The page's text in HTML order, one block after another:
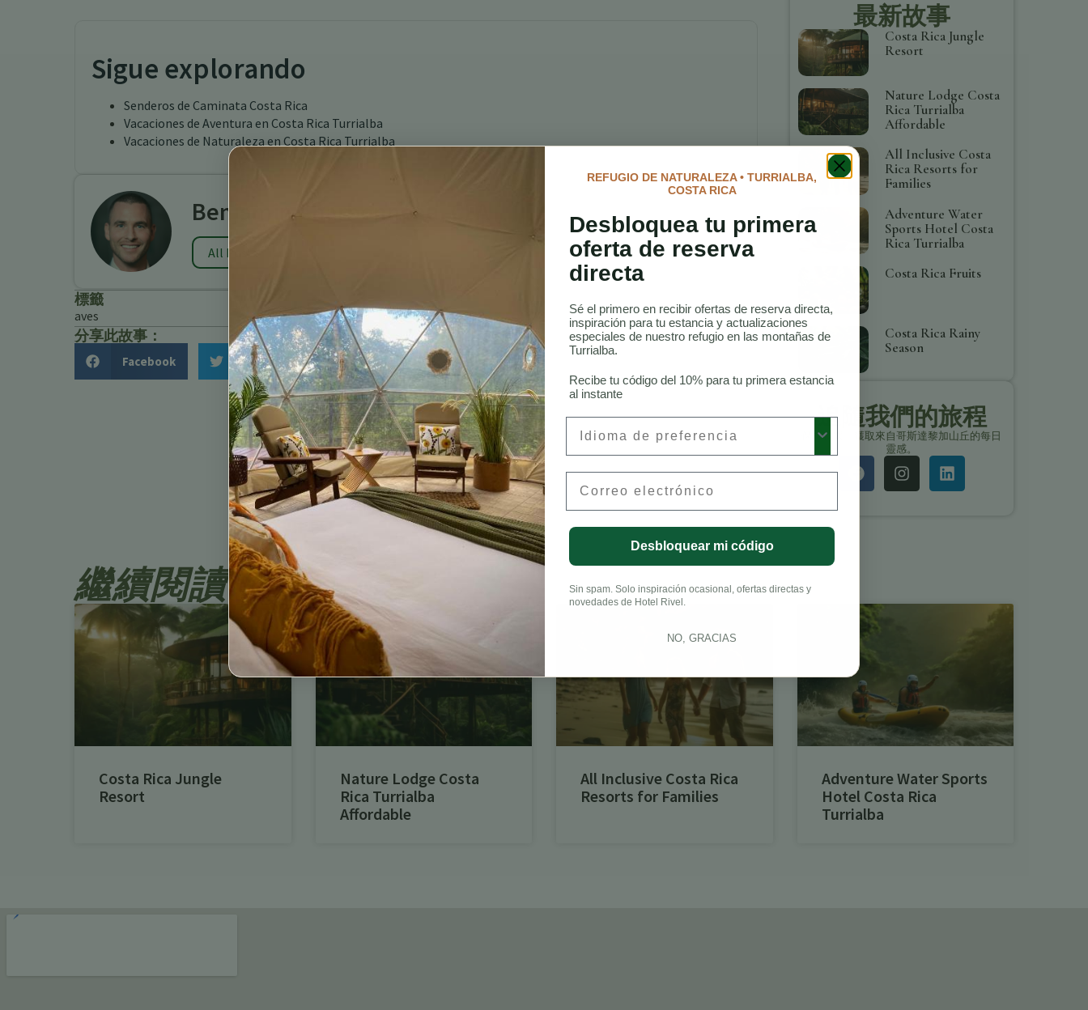
Sigue explorando
Senderos de Caminata Costa Rica
Vacaciones de Aventura en Costa Rica Turrialba
Vacaciones de Naturaleza en Costa Rica Turrialba
Benjamin Charbonneau, CFA
All Posts
標籤
aves
分享此故事：
Facebook Twitter LinkedIn
最新故事
Costa Rica Jungle
Resort
Nature Lodge Costa
Rica Turrialba
Affordable
All Inclusive Costa
Rica Resorts for
Families
Adventure Water
Sports Hotel Costa
Rica Turrialba
Costa Rica Fruits
Costa Rica Rainy
Season
追隨我們的旅程
保持聯繫，獲取來自哥斯達黎加山丘的每日
靈感。
繼續閱讀
Costa Rica Jungle
Resort
Nature Lodge Costa
Rica Turrialba
Affordable
All Inclusive Costa Rica
Resorts for Families
Adventure Water Sports
Hotel Costa Rica
Turrialba
REFUGIO DE NATURALEZA • TURRIALBA,
COSTA RICA
Desbloquea tu primera
oferta de reserva
directa
Sé el primero en recibir ofertas de reserva directa,
inspiración para tu estancia y actualizaciones
especiales de nuestro refugio en las montañas de
Turrialba.
Recibe tu código del 10% para tu primera estancia
al instante
Desbloquear mi código
Sin spam. Solo inspiración ocasional, ofertas directas y
novedades de Hotel Rivel.
NO, GRACIAS